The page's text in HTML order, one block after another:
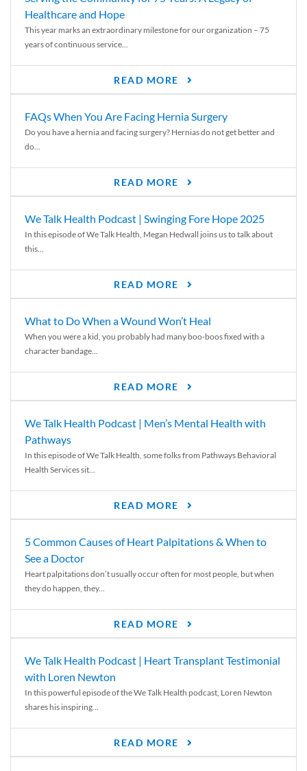
Healthcare and Hope
This year marks an extraordinary milestone for our organization – 75
years of continuous service...
READ MORE
FAQs When You Are Facing Hernia Surgery
Do you have a hernia and facing surgery? Hernias do not get better and
do...
READ MORE
We Talk Health Podcast | Swinging Fore Hope 2025
In this episode of We Talk Health, Megan Hedwall joins us to talk about
this...
READ MORE
What to Do When a Wound Won’t Heal
When you were a kid, you probably had many boo-boos fixed with a
character bandage...
READ MORE
We Talk Health Podcast | Men’s Mental Health with
Pathways
In this episode of We Talk Health, some folks from Pathways Behavioral
Health Services sit...
READ MORE
5 Common Causes of Heart Palpitations & When to
See a Doctor
Heart palpitations don’t usually occur often for most people, but when
they do happen, they...
READ MORE
We Talk Health Podcast | Heart Transplant Testimonial
with Loren Newton
In this powerful episode of the We Talk Health podcast, Loren Newton
shares his inspiring...
READ MORE